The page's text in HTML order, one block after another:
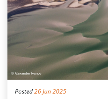
Posted26 Jun 2025